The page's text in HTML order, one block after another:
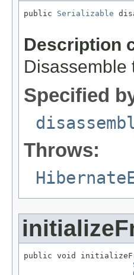
public Serializable
Description
Disassemble
Specified
Throws:
public void